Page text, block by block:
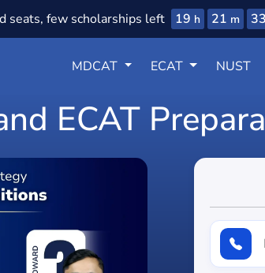
seats, few scholarships left 19 h 21 m 32
MDCAT ECAT NUST
ECAT